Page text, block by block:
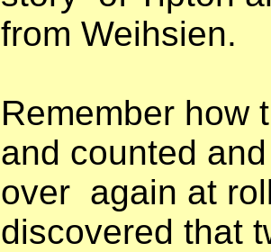
from Weihsien.
Remember how
and counted
over again at
discovered that